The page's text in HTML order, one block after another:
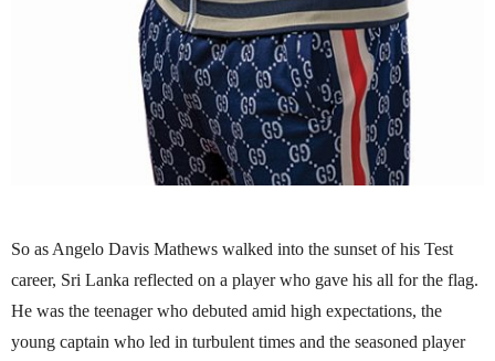
So as Angelo Davis Mathews walked into the sunset of his Test
career, Sri Lanka reflected on a player who gave his all for the flag.
He was the teenager who debuted amid high expectations, the
young captain who led in turbulent times and the seasoned player